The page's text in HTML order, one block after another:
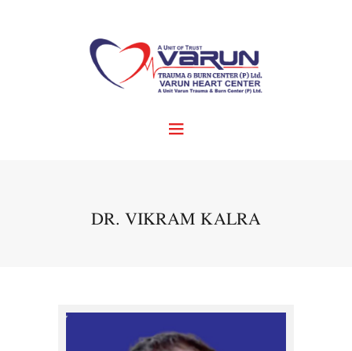
DR. VIKRAM KALRA